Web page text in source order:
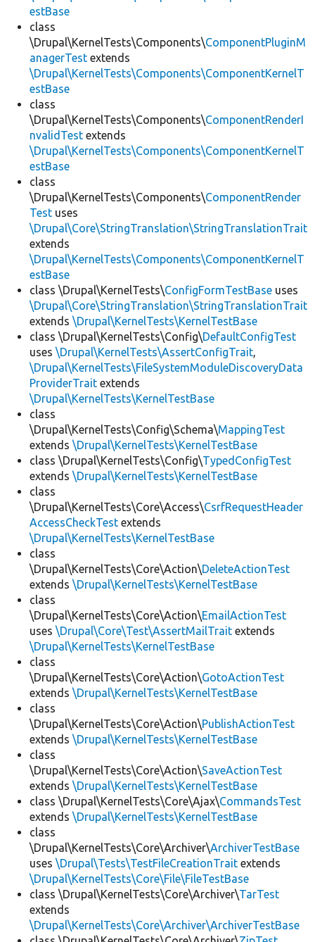
estBase
class
\Drupal\KernelTests\Components\ComponentPluginM
anagerTest extends
\Drupal\KernelTests\Components\ComponentKernelT
estBase
class
\Drupal\KernelTests\Components\ComponentRenderI
nvalidTest extends
\Drupal\KernelTests\Components\ComponentKernelT
estBase
class
\Drupal\KernelTests\Components\ComponentRender
Test uses
\Drupal\Core\StringTranslation\StringTranslationTrait
extends
\Drupal\KernelTests\Components\ComponentKernelT
estBase
class \Drupal\KernelTests\ConfigFormTestBase uses
\Drupal\Core\StringTranslation\StringTranslationTrait
extends \Drupal\KernelTests\KernelTestBase
class \Drupal\KernelTests\Config\DefaultConfigTest
uses \Drupal\KernelTests\AssertConfigTrait,
\Drupal\KernelTests\FileSystemModuleDiscoveryData
ProviderTrait extends
\Drupal\KernelTests\KernelTestBase
class
\Drupal\KernelTests\Config\Schema\MappingTest
extends \Drupal\KernelTests\KernelTestBase
class \Drupal\KernelTests\Config\TypedConfigTest
extends \Drupal\KernelTests\KernelTestBase
class
\Drupal\KernelTests\Core\Access\CsrfRequestHeader
AccessCheckTest extends
\Drupal\KernelTests\KernelTestBase
class
\Drupal\KernelTests\Core\Action\DeleteActionTest
extends \Drupal\KernelTests\KernelTestBase
class
\Drupal\KernelTests\Core\Action\EmailActionTest
uses \Drupal\Core\Test\AssertMailTrait extends
\Drupal\KernelTests\KernelTestBase
class
\Drupal\KernelTests\Core\Action\GotoActionTest
extends \Drupal\KernelTests\KernelTestBase
class
\Drupal\KernelTests\Core\Action\PublishActionTest
extends \Drupal\KernelTests\KernelTestBase
class
\Drupal\KernelTests\Core\Action\SaveActionTest
extends \Drupal\KernelTests\KernelTestBase
class \Drupal\KernelTests\Core\Ajax\CommandsTest
extends \Drupal\KernelTests\KernelTestBase
class
\Drupal\KernelTests\Core\Archiver\ArchiverTestBase
uses \Drupal\Tests\TestFileCreationTrait extends
\Drupal\KernelTests\Core\File\FileTestBase
class \Drupal\KernelTests\Core\Archiver\TarTest
extends
\Drupal\KernelTests\Core\Archiver\ArchiverTestBase